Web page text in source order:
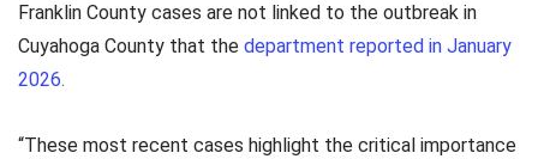
Franklin County cases are not linked to the outbreak in
Cuyahoga County that the department reported in January
2026.
“These most recent cases highlight the critical importance